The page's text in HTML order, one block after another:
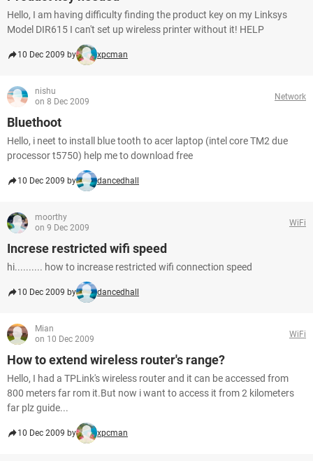
Hello, I am having difficulty finding the product key on my Linksys
Model DIR615 I can't set up wireless printer without it! HELP
10 Dec 2009 by xpcman
nishu
on 8 Dec 2009
Network
Bluethoot
Hello, i neet to install blue tooth to acer laptop (intel core TM2 due
processor t5750) help me to download free
10 Dec 2009 by dancedhall
moorthy
on 9 Dec 2009
WiFi
Increse restricted wifi speed
hi.......... how to increase restricted wifi connection speed
10 Dec 2009 by dancedhall
Mian
on 10 Dec 2009
WiFi
How to extend wireless router's range?
Hello, I had a TPLink's wireless router and it can be accessed from
800 meters far rom it.But now i want to access it from 2 kilometers
far plz guide...
10 Dec 2009 by xpcman